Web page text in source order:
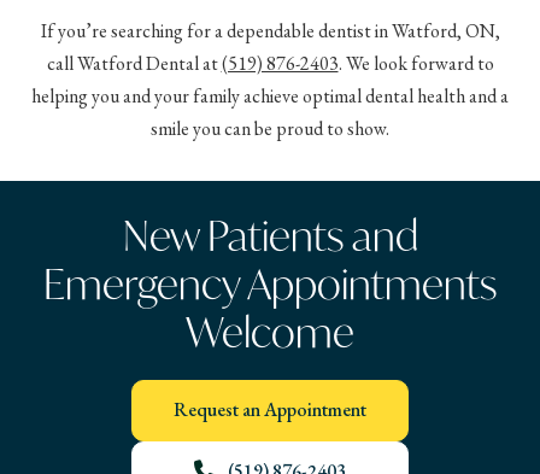
If you’re searching for a dependable dentist in Watford, ON,
call Watford Dental at(519) 876-2403. We look forward to
helping you and your family achieve optimal dental health and a
smile you can be proud to show.
New Patients and
Emergency Appointments
Welcome
Request an Appointment